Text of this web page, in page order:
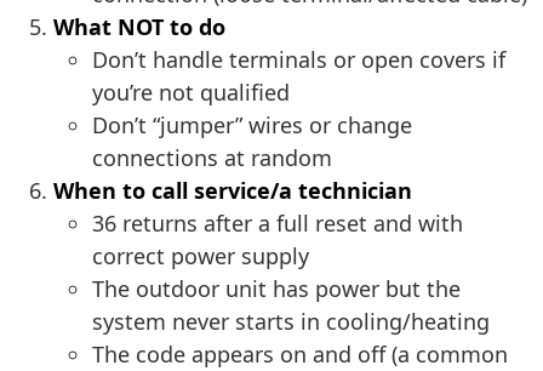
What NOT to do
Don’t handle terminals or open covers if
you’re not qualified
Don’t “jumper” wires or change
connections at random
When to call service/a technician
36 returns after a full reset and with
correct power supply
The outdoor unit has power but the
system never starts in cooling/heating
The code appears on and off (a common